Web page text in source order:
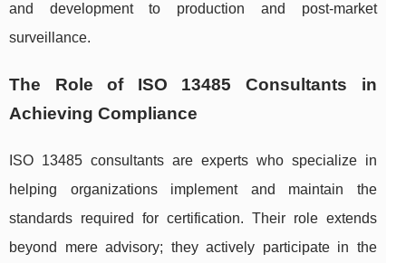
and development to production and post-market
surveillance.
The Role of ISO 13485 Consultants in
Achieving Compliance
ISO 13485 consultants are experts who specialize in
helping organizations implement and maintain the
standards required for certification. Their role extends
beyond mere advisory; they actively participate in the